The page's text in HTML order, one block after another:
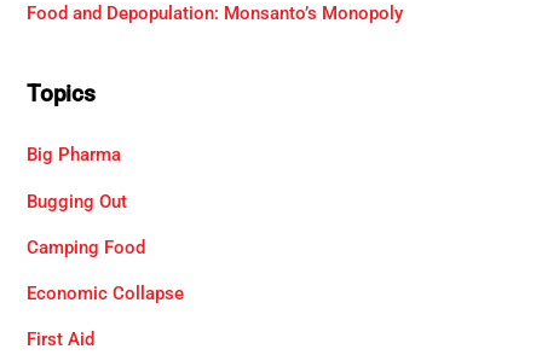
Food and Depopulation: Monsanto’s Monopoly
Topics
Big Pharma
Bugging Out
Camping Food
Economic Collapse
First Aid